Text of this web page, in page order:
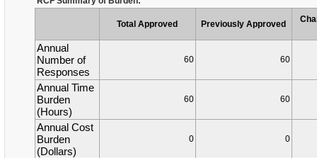
Total Approved Previously Approved
Annual
Number of
Responses
60 60
Annual Time
Burden
(Hours)
60 60
Annual Cost
Burden
(Dollars)
0 0